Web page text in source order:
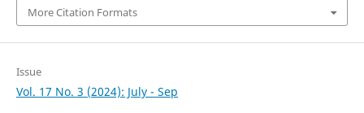
More Citation Formats
Issue
Vol. 17 No. 3 (2024): July - Sep